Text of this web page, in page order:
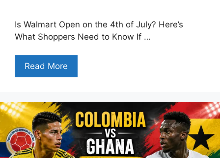
Is Walmart Open on the 4th of July? Here’s
What Shoppers Need to Know If …
Read More